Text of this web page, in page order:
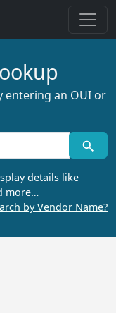
entering an OUI or
details like
more…
by Vendor Name?